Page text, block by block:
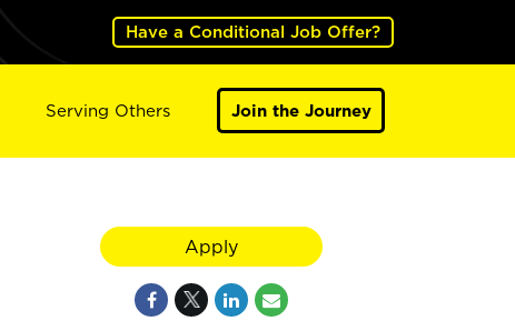
Have a Conditional Job Offer?
Serving Others Join the Journey
Apply